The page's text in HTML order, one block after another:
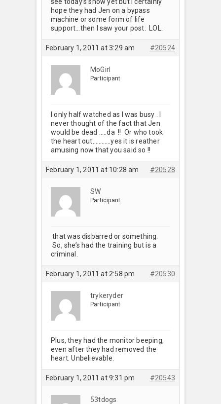
hope they had Jen on a bypass
machine or some form of life
support…then I saw your post. LOL.
February 1, 2011 at 3:29 am #20524
MoGirl
Participant
I only half watched as I was busy . I
never thought of the fact that Jen
would be dead …..da !! Or who took
the heart out…………yes it is reather
amusing now that you said so !!
February 1, 2011 at 10:28 am #20528
SW
Participant
that was disbarred or something.
So, she’s had the training but is a
criminal.
February 1, 2011 at 2:58 pm #20530
trykeryder
Participant
Plus, they had the monitor beeping,
even after they had removed the
heart. Unbelievable.
February 1, 2011 at 9:31 pm #20543
53tdogs